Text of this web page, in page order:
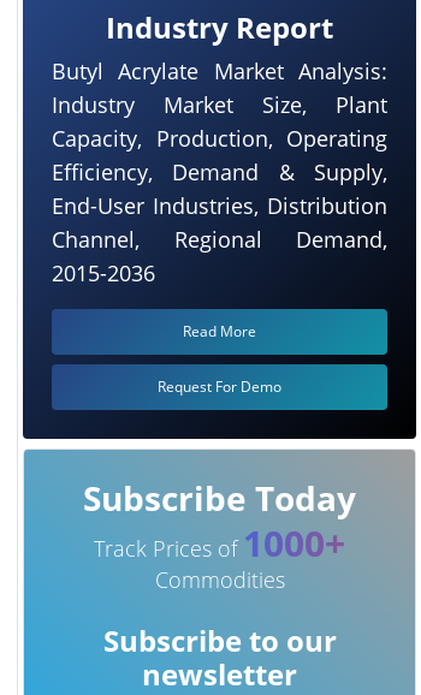
Industry Report
Butyl Acrylate Market Analysis:
Industry Market Size, Plant
Capacity, Production, Operating
Efficiency, Demand & Supply,
End-User Industries, Distribution
Channel, Regional Demand,
2015-2036
Read More
Request For Demo
Subscribe Today
Track Prices of 1000+
Commodities
Subscribe to our
newsletter